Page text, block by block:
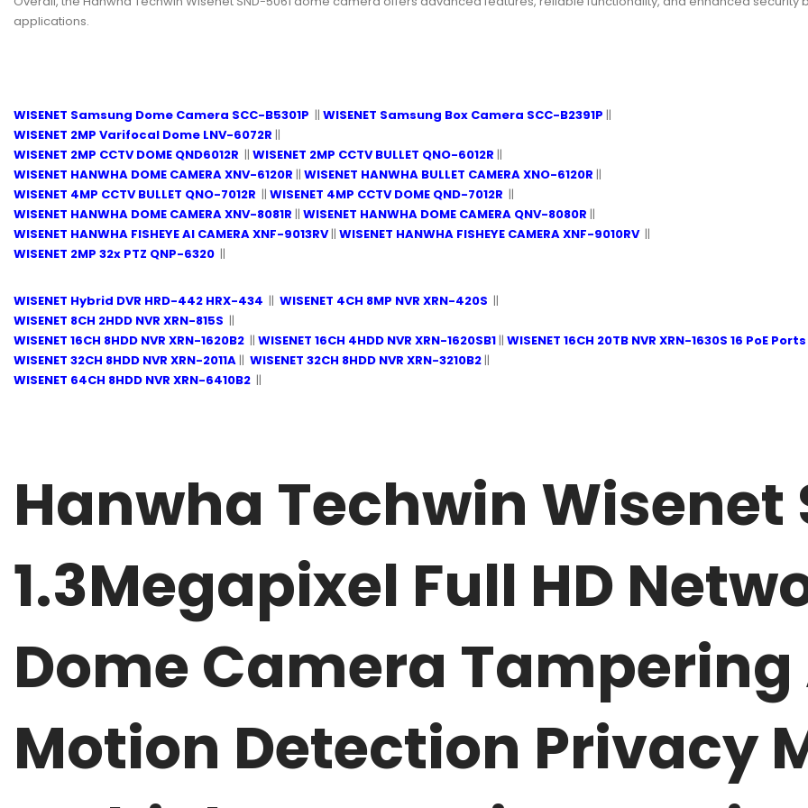
applications.
WISENET Samsung Dome Camera SCC-B5301P || WISENET Samsung Box Camera SCC-B2391P ||
WISENET 2MP Varifocal Dome LNV-6072R ||
WISENET 2MP CCTV DOME QND6012R || WISENET 2MP CCTV BULLET QNO-6012R ||
WISENET HANWHA DOME CAMERA XNV-6120R || WISENET HANWHA BULLET CAMERA XNO-6120R ||
WISENET 4MP CCTV BULLET QNO-7012R || WISENET 4MP CCTV DOME QND-7012R ||
WISENET HANWHA DOME CAMERA XNV-8081R || WISENET HANWHA DOME CAMERA QNV-8080R ||
WISENET HANWHA FISHEYE AI CAMERA XNF-9013RV|| WISENET HANWHA FISHEYE CAMERA XNF-9010RV||
WISENET 2MP 32x PTZ QNP-6320 ||
WISENET Hybrid DVR HRD-442 HRX-434 || WISENET 4CH 8MP NVR XRN-420S ||
WISENET 8CH 2HDD NVR XRN-815S ||
WISENET 16CH 8HDD NVR XRN-1620B2 || WISENET 16CH 4HDD NVR XRN-1620SB1|| WISENET 16CH 20TB NVR XRN-1630S 16 PoE Ports
WISENET 32CH 8HDD NVR XRN-2011A|| WISENET 32CH 8HDD NVR XRN-3210B2||
WISENET 64CH 8HDD NVR XRN-6410B2 ||
Hanwha Techwin Wisenet
1.3Megapixel Full HD
Dome Camera
Motion Detection Privacy